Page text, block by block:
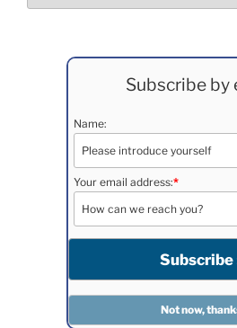
Subscribe by
Name:
Your email address:*